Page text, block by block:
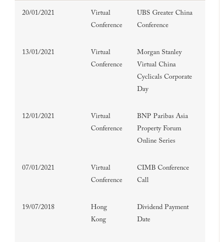
20/01/2021
Virtual
Conference
UBS Greater China
Conference
13/01/2021
Virtual
Conference
Morgan Stanley
Virtual China
Cyclicals Corporate
Day
12/01/2021
Virtual
Conference
BNP Paribas Asia
Property Forum
Online Series
07/01/2021
Virtual
Conference
CIMB Conference
Call
19/07/2018
Hong
Kong
Dividend Payment
Date